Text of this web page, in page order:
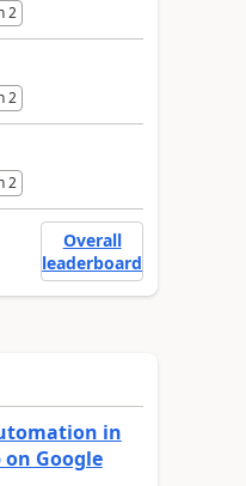
2
2
2
Overall
leaderboard
in
Google